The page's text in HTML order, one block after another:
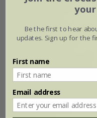
Be the first to hear
updates. Sign up for the
First name
Email address